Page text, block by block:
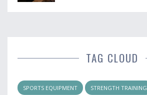
TAG CLOUD
SPORTS EQUIPMENT STRENGTH TRAINING